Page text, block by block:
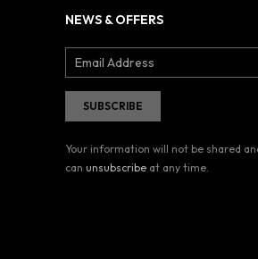
NEWS & OFFERS
Your information will not be shared
can unsubscribe at any time.